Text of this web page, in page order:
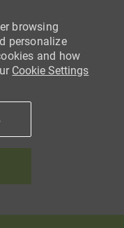
browsing
personalize
and how
Cookie Settings